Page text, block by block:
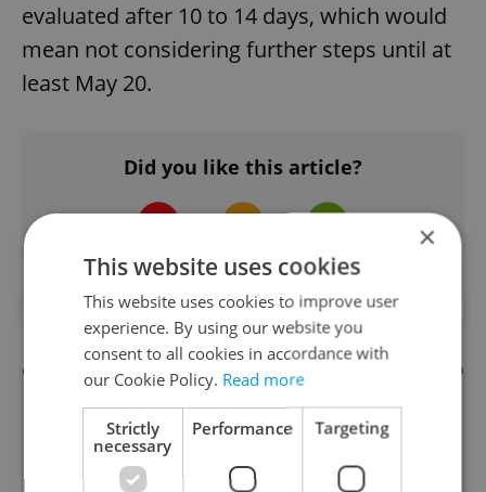
evaluated after 10 to 14 days, which would
mean not considering further steps until at
least May 20.
Did you like this article?
#ANTI-COVID RESTRICTIONS #DAILY NEWS
×
This website uses cookies
This website uses cookies to improve user
experience. By using our website you
consent to all cookies in accordance with
our Cookie Policy. Read more
Strictly
necessary
Performance Targeting